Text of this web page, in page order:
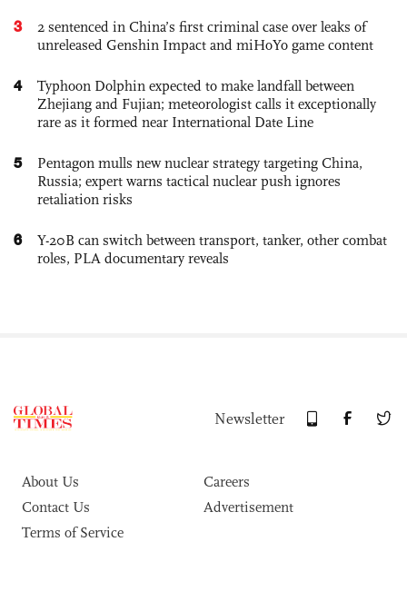
3
2 sentenced in China’s first criminal case over leaks of
unreleased Genshin Impact and miHoYo game content
4
Typhoon Dolphin expected to make landfall between
Zhejiang and Fujian; meteorologist calls it exceptionally
rare as it formed near International Date Line
5
Pentagon mulls new nuclear strategy targeting China,
Russia; expert warns tactical nuclear push ignores
retaliation risks
6
Y-20B can switch between transport, tanker, other combat
roles, PLA documentary reveals
Newsletter
About Us
Careers
Contact Us
Advertisement
Terms of Service